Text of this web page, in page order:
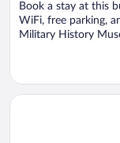
5
Book a stay at this
WiFi, free parking,
Military History
Opens in a new
Center Apartment